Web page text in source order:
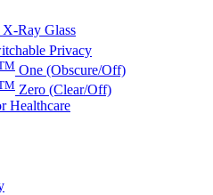
X-Ray Glass
Privacy
One (Obscure/Off)
Zero (Clear/Off)
Healthcare